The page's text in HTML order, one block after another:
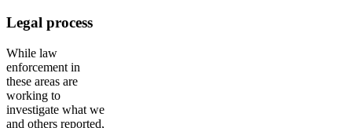
Legal process
While law
enforcement in
these areas are
working to
investigate what we
and others reported,